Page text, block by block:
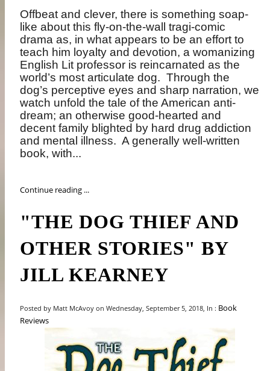
Offbeat and clever, there is something soap-
like about this fly-on-the-wall tragi-comic
drama as, in what appears to be an effort to
teach him loyalty and devotion, a womanizing
English Lit professor is reincarnated as the
world’s most articulate dog. Through the
dog’s perceptive eyes and sharp narration, we
watch unfold the tale of the American anti-
dream; an otherwise good-hearted and
decent family blighted by hard drug addiction
and mental illness. A generally well-written
book, with...
Continue reading ...
"THE DOG THIEF AND
OTHER STORIES" BY
JILL KEARNEY
Posted by Matt McAvoy on Wednesday, September 5, 2018, In : Book
Reviews